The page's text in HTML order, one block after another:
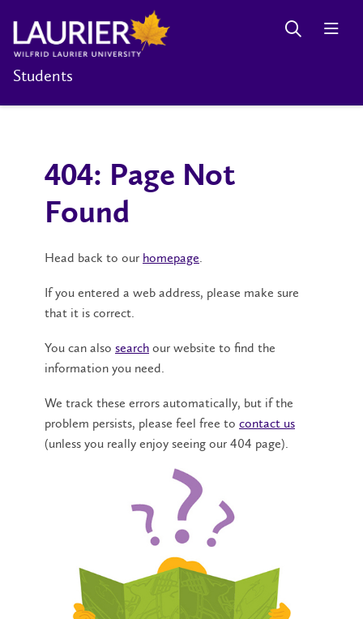
Students
404: Page Not
Found
Head back to our homepage.
If you entered a web address, please make sure
that it is correct.
You can also search our website to find the
information you need.
We track these errors automatically, but if the
problem persists, please feel free to contact us
(unless you really enjoy seeing our 404 page).